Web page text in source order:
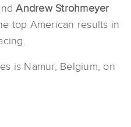
Andrew Strohmeyer
top American results in
is Namur, Belgium, on
14.